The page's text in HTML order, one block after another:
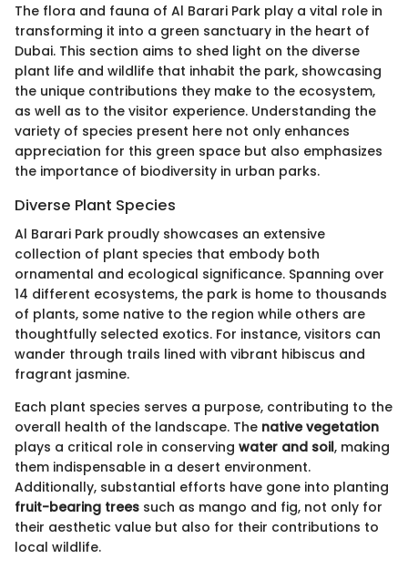
The flora and fauna of Al Barari Park play a vital role in
transforming it into a green sanctuary in the heart of
Dubai. This section aims to shed light on the diverse
plant life and wildlife that inhabit the park, showcasing
the unique contributions they make to the ecosystem,
as well as to the visitor experience. Understanding the
variety of species present here not only enhances
appreciation for this green space but also emphasizes
the importance of biodiversity in urban parks.
Diverse Plant Species
Al Barari Park proudly showcases an extensive
collection of plant species that embody both
ornamental and ecological significance. Spanning over
14 different ecosystems, the park is home to thousands
of plants, some native to the region while others are
thoughtfully selected exotics. For instance, visitors can
wander through trails lined with vibrant hibiscus and
fragrant jasmine.
Each plant species serves a purpose, contributing to the
overall health of the landscape. The native vegetation
plays a critical role in conserving water and soil, making
them indispensable in a desert environment.
Additionally, substantial efforts have gone into planting
fruit-bearing trees such as mango and fig, not only for
their aesthetic value but also for their contributions to
local wildlife.